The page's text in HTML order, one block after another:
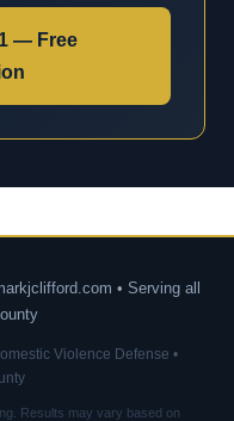
— Free
• Serving all
Violence Defense •
Results may vary based on